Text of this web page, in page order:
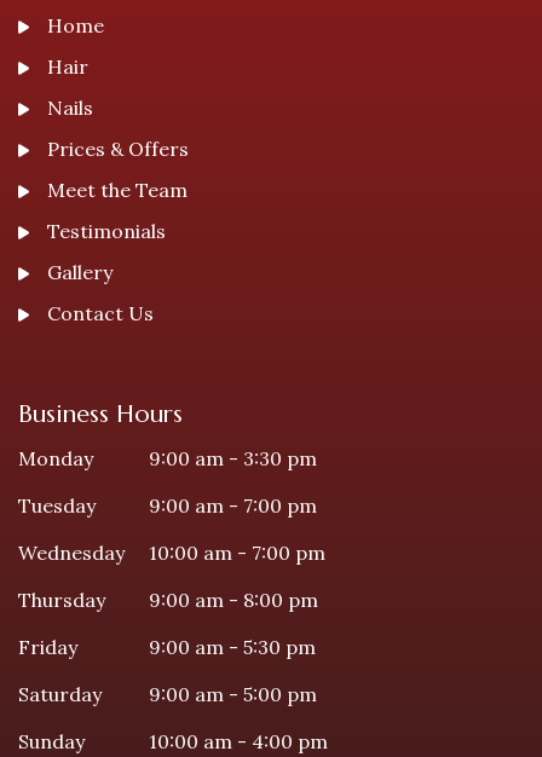
Home
Hair
Nails
Prices & Offers
Meet the Team
Testimonials
Gallery
Contact Us
Business Hours
Monday
9:00 am - 3:30 pm
Tuesday
9:00 am - 7:00 pm
Wednesday
10:00 am - 7:00 pm
Thursday
9:00 am - 8:00 pm
Friday
9:00 am - 5:30 pm
Saturday
9:00 am - 5:00 pm
Sunday
10:00 am - 4:00 pm